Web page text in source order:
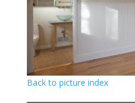
Back to picture index